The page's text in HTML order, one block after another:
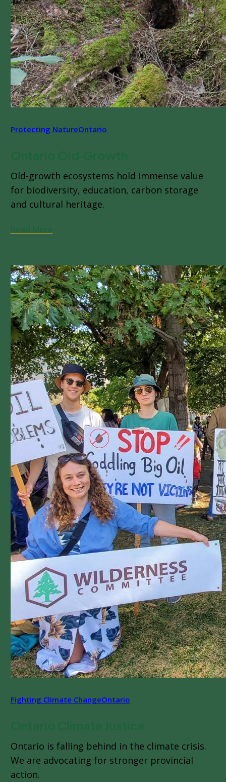
Protecting NatureOntario
Old-growth ecosystems hold immense value
for biodiversity, education, carbon storage
and cultural heritage.
Fighting Climate ChangeOntario
Ontario is falling behind in the climate crisis.
We are advocating for stronger provincial
action.